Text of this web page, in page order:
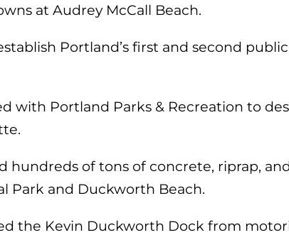
at Audrey McCall Beach.
Portland’s first and second
with Portland Parks & Recreation to
hundreds of tons of concrete, riprap,
Park and Duckworth Beach.
the Kevin Duckworth Dock from